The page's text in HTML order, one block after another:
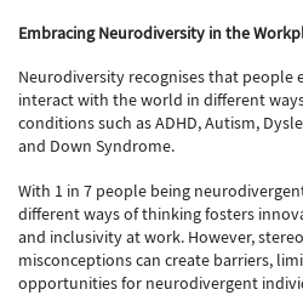
Embracing Neurodiversity in the
Neurodiversity recognises that people
interact with the world in different
conditions such as ADHD, Autism,
and Down Syndrome.
With 1 in 7 people being
different ways of thinking fosters
and inclusivity at work. However,
misconceptions can create barriers,
opportunities for neurodivergent